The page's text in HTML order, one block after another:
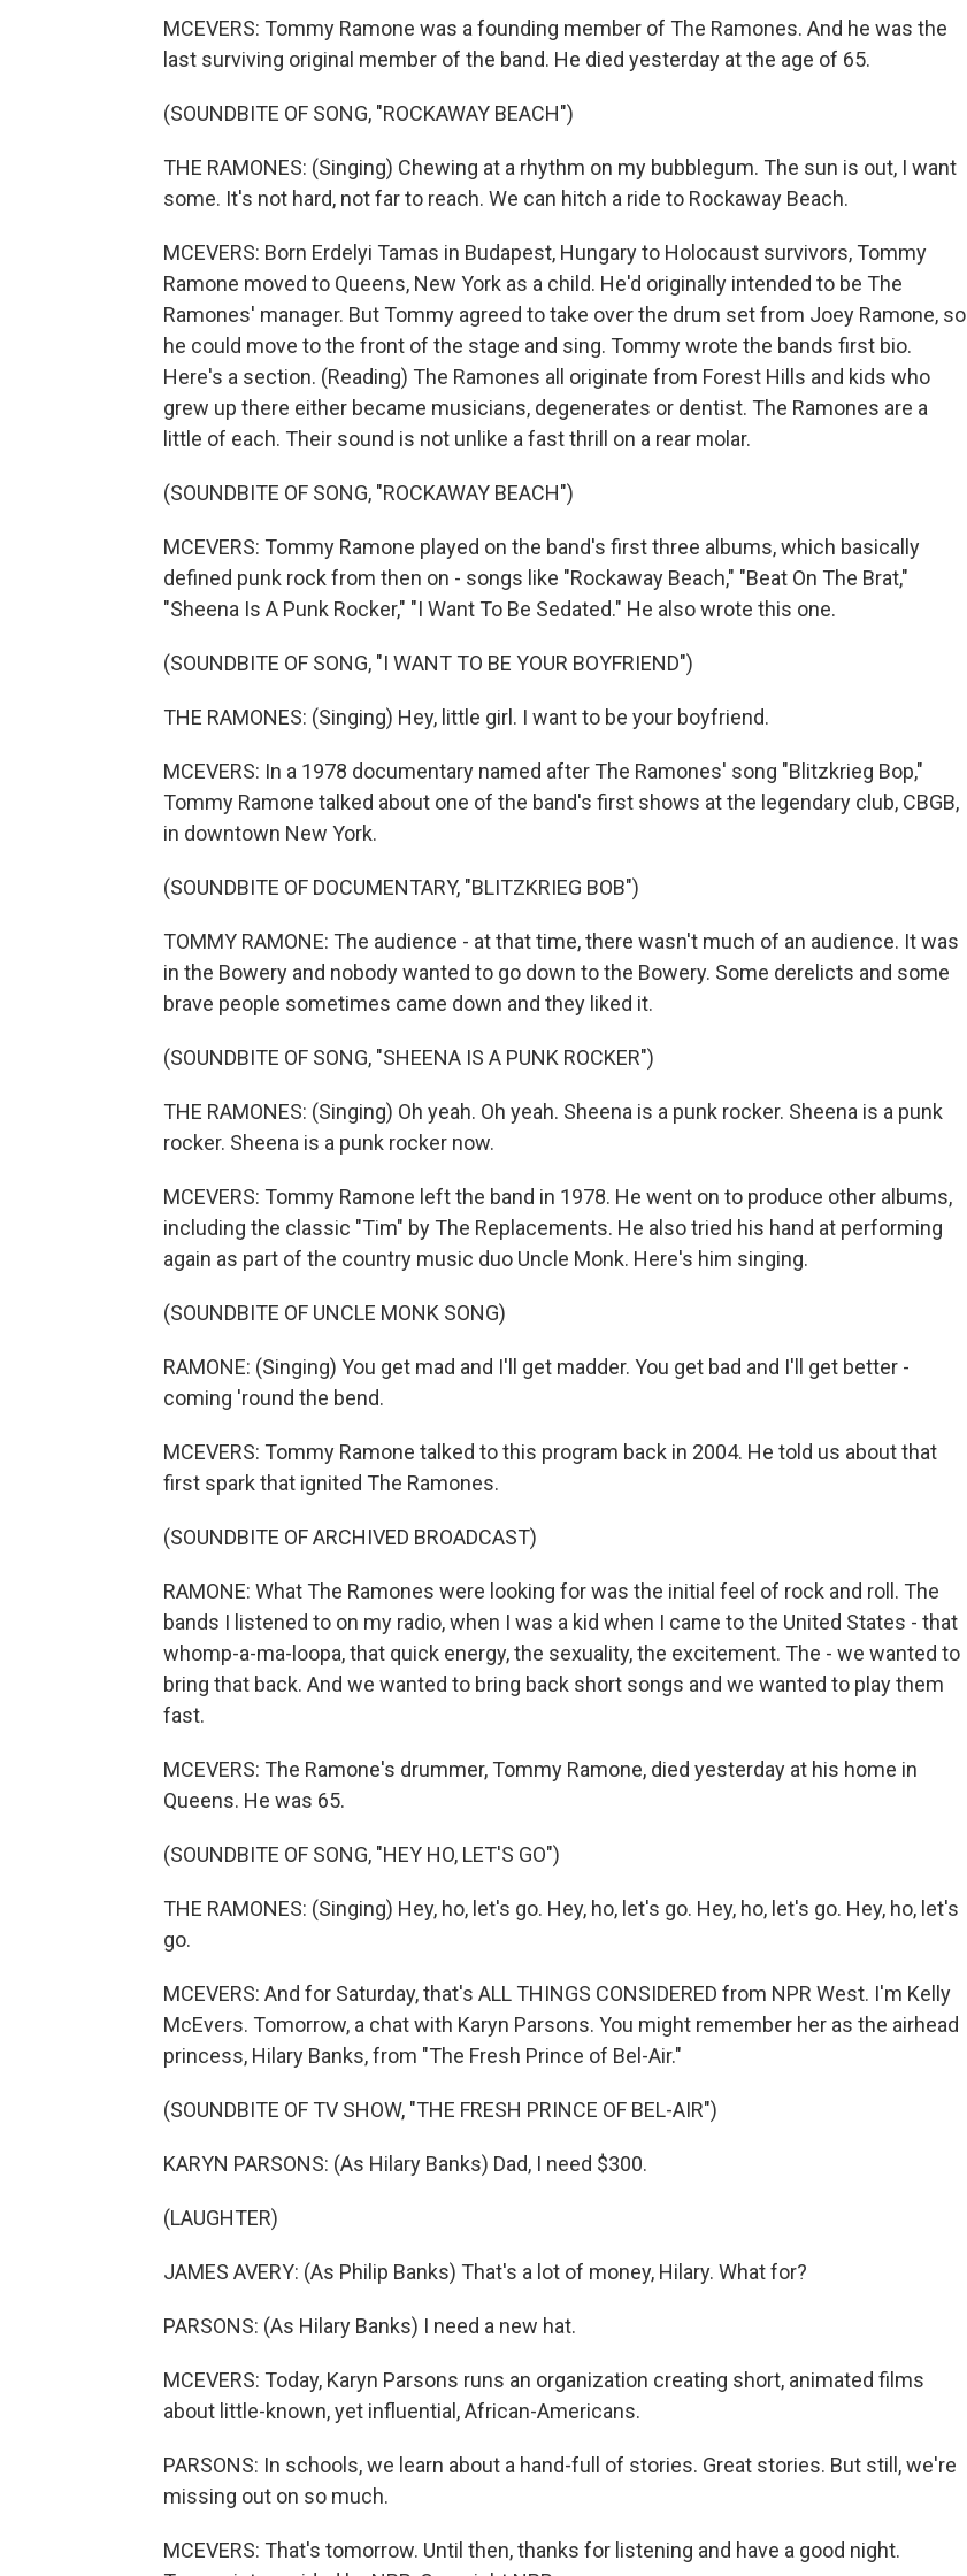
MCEVERS: Tommy Ramone was a founding member of The Ramones. And he was the
last surviving original member of the band. He died yesterday at the age of 65.
(SOUNDBITE OF SONG, "ROCKAWAY BEACH")
THE RAMONES: (Singing) Chewing at a rhythm on my bubblegum. The sun is out, I want
some. It's not hard, not far to reach. We can hitch a ride to Rockaway Beach.
MCEVERS: Born Erdelyi Tamas in Budapest, Hungary to Holocaust survivors, Tommy
Ramone moved to Queens, New York as a child. He'd originally intended to be The
Ramones' manager. But Tommy agreed to take over the drum set from Joey Ramone, so
he could move to the front of the stage and sing. Tommy wrote the bands first bio.
Here's a section. (Reading) The Ramones all originate from Forest Hills and kids who
grew up there either became musicians, degenerates or dentist. The Ramones are a
little of each. Their sound is not unlike a fast thrill on a rear molar.
(SOUNDBITE OF SONG, "ROCKAWAY BEACH")
MCEVERS: Tommy Ramone played on the band's first three albums, which basically
defined punk rock from then on - songs like "Rockaway Beach," "Beat On The Brat,"
"Sheena Is A Punk Rocker," "I Want To Be Sedated." He also wrote this one.
(SOUNDBITE OF SONG, "I WANT TO BE YOUR BOYFRIEND")
THE RAMONES: (Singing) Hey, little girl. I want to be your boyfriend.
MCEVERS: In a 1978 documentary named after The Ramones' song "Blitzkrieg Bop,"
Tommy Ramone talked about one of the band's first shows at the legendary club, CBGB,
in downtown New York.
(SOUNDBITE OF DOCUMENTARY, "BLITZKRIEG BOB")
TOMMY RAMONE: The audience - at that time, there wasn't much of an audience. It was
in the Bowery and nobody wanted to go down to the Bowery. Some derelicts and some
brave people sometimes came down and they liked it.
(SOUNDBITE OF SONG, "SHEENA IS A PUNK ROCKER")
THE RAMONES: (Singing) Oh yeah. Oh yeah. Sheena is a punk rocker. Sheena is a punk
rocker. Sheena is a punk rocker now.
MCEVERS: Tommy Ramone left the band in 1978. He went on to produce other albums,
including the classic "Tim" by The Replacements. He also tried his hand at performing
again as part of the country music duo Uncle Monk. Here's him singing.
(SOUNDBITE OF UNCLE MONK SONG)
RAMONE: (Singing) You get mad and I'll get madder. You get bad and I'll get better -
coming 'round the bend.
MCEVERS: Tommy Ramone talked to this program back in 2004. He told us about that
first spark that ignited The Ramones.
(SOUNDBITE OF ARCHIVED BROADCAST)
RAMONE: What The Ramones were looking for was the initial feel of rock and roll. The
bands I listened to on my radio, when I was a kid when I came to the United States - that
whomp-a-ma-loopa, that quick energy, the sexuality, the excitement. The - we wanted to
bring that back. And we wanted to bring back short songs and we wanted to play them
fast.
MCEVERS: The Ramone's drummer, Tommy Ramone, died yesterday at his home in
Queens. He was 65.
(SOUNDBITE OF SONG, "HEY HO, LET'S GO")
THE RAMONES: (Singing) Hey, ho, let's go. Hey, ho, let's go. Hey, ho, let's go. Hey, ho, let's
go.
MCEVERS: And for Saturday, that's ALL THINGS CONSIDERED from NPR West. I'm Kelly
McEvers. Tomorrow, a chat with Karyn Parsons. You might remember her as the airhead
princess, Hilary Banks, from "The Fresh Prince of Bel-Air."
(SOUNDBITE OF TV SHOW, "THE FRESH PRINCE OF BEL-AIR")
KARYN PARSONS: (As Hilary Banks) Dad, I need $300.
(LAUGHTER)
JAMES AVERY: (As Philip Banks) That's a lot of money, Hilary. What for?
PARSONS: (As Hilary Banks) I need a new hat.
MCEVERS: Today, Karyn Parsons runs an organization creating short, animated films
about little-known, yet influential, African-Americans.
PARSONS: In schools, we learn about a hand-full of stories. Great stories. But still, we're
missing out on so much.
MCEVERS: That's tomorrow. Until then, thanks for listening and have a good night.